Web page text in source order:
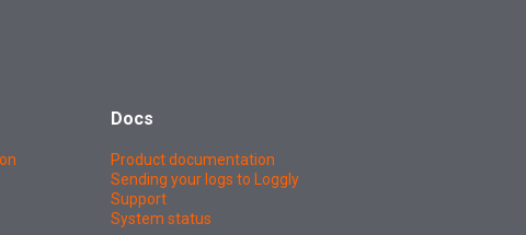
Docs
Product documentation
Sending your logs to Loggly
Support
System status